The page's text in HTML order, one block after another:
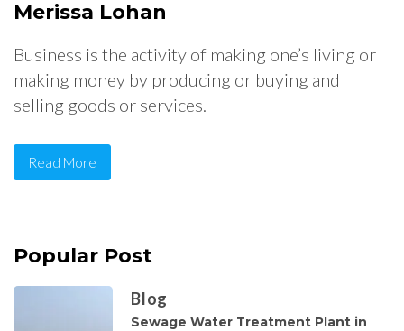
Merissa Lohan
Business is the activity of making one’s living or
making money by producing or buying and
selling goods or services.
Read More
Popular Post
Blog
Sewage Water Treatment Plant in